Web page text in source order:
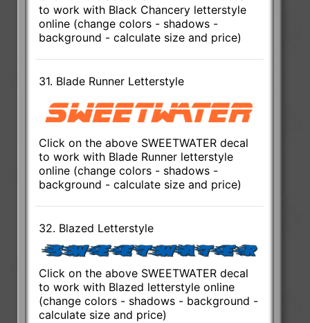
to work with Black Chancery letterstyle
online (change colors - shadows -
background - calculate size and price)
31. Blade Runner Letterstyle
Click on the above SWEETWATER decal
to work with Blade Runner letterstyle
online (change colors - shadows -
background - calculate size and price)
32. Blazed Letterstyle
Click on the above SWEETWATER decal
to work with Blazed letterstyle online
(change colors - shadows - background -
calculate size and price)